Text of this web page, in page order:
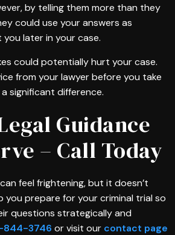
by telling them more than they
could use your answers as
later in your case.
could potentially hurt your case.
from your lawyer before you take
significant difference.
Guidance
– Call Today
feel frightening, but it doesn’t
you prepare for your criminal trial so
questions strategically and
844-3746 or visit our contact page